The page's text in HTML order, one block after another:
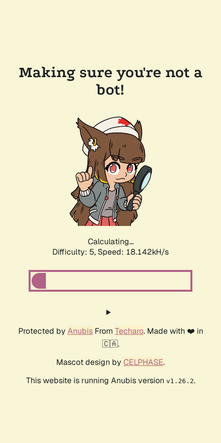
Making sure you're not a
bot!
Calculating...
Difficulty: 5, Speed: 18.142kH/s
Protected by AnubisFrom Techaro. Made with ❤️ in
🇨🇦.
Mascot design by CELPHASE.
This website is running Anubis version v1.26.2.